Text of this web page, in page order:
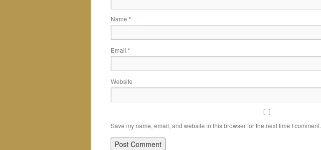
Name *
Email *
Website
Save my name, email, and website in this browser for the next time I comment.